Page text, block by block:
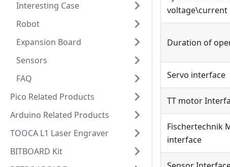
Interesting Case
Robot
Expansion Board
Sensors
FAQ
Pico Related Products
Arduino Related Products
TOOCA L1 Laser Engraver
BITBOARD Kit
voltage\current
Duration of
Servo interface
TT motor
Fischertechnik
interface